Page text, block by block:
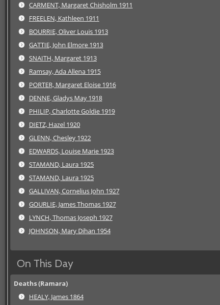
CARMENT, Margaret Chisholm 1911
FREELEN, Kathleen 1911
BOURRIE, Oliver Louis 1913
GATTIE, John Elmore 1913
SNAITH, Margaret 1913
Ramsay, Ada Allena 1915
PORTER, Margaret Eloise 1916
DENNE, Gladys May 1918
PHILIP, Charlotte Goldie 1919
DIETZ, Hazel 1920
GLENN, Chesley 1922
EDWARDS, Louise Marie 1923
STAMAND, Laura 1925
STAMAND, Laura 1925
GALLIVAN, Cornelius John 1927
GOURLIE, James Thomas 1927
LYNCH, Thomas Joseph 1927
JOHNSON, Mary Dihan 1954
On This Day
Deaths (Ramara)
HEALY, James 1864